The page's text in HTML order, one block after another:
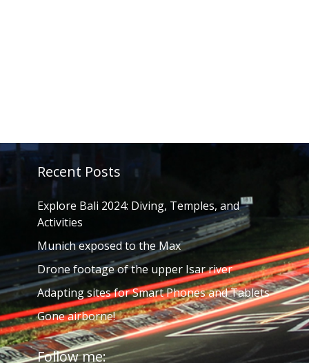
Recent Posts
Explore Bali 2024: Diving, Temples, and
Activities
Munich exposed to the Max
Drone footage of the upper Isar river
Adapting sites for Smart Phones and Tablets
Gone airborne!
Follow me: